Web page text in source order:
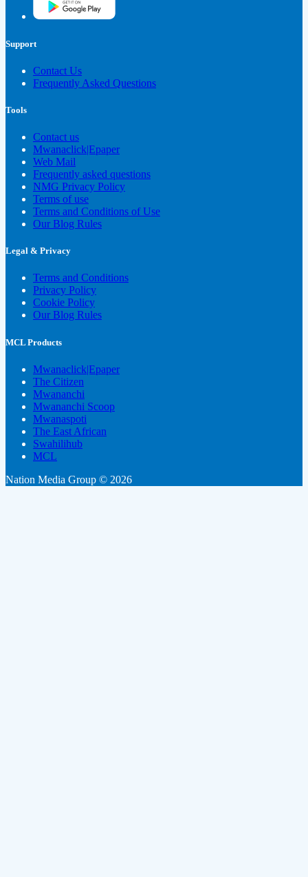
Support
Contact Us
Frequently Asked Questions
Tools
Contact us
Mwanaclick|Epaper
Web Mail
Frequently asked questions
NMG Privacy Policy
Terms of use
Terms and Conditions of Use
Our Blog Rules
Legal & Privacy
Terms and Conditions
Privacy Policy
Cookie Policy
Our Blog Rules
MCL Products
Mwanaclick|Epaper
The Citizen
Mwananchi
Mwananchi Scoop
Mwanaspoti
The East African
Swahilihub
MCL
Nation Media Group © 2026